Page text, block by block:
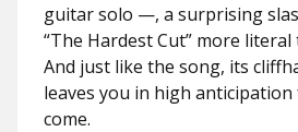
guitar solo —, a surprising
“The Hardest Cut” more
And just like the song, its
leaves you in high
come.